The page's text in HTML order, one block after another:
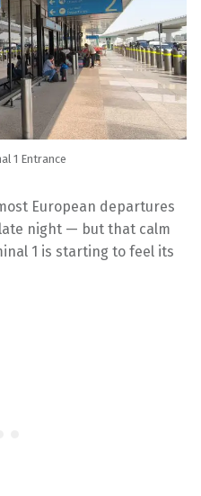
1 Entrance
European departures
night — but that calm
1 is starting to feel its